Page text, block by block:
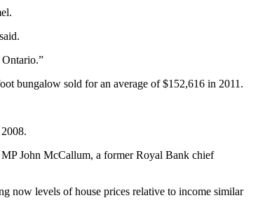
bungalow sold for an average of $152,616 in 2011.
John McCallum, a former Royal Bank chief
now levels of house prices relative to income similar